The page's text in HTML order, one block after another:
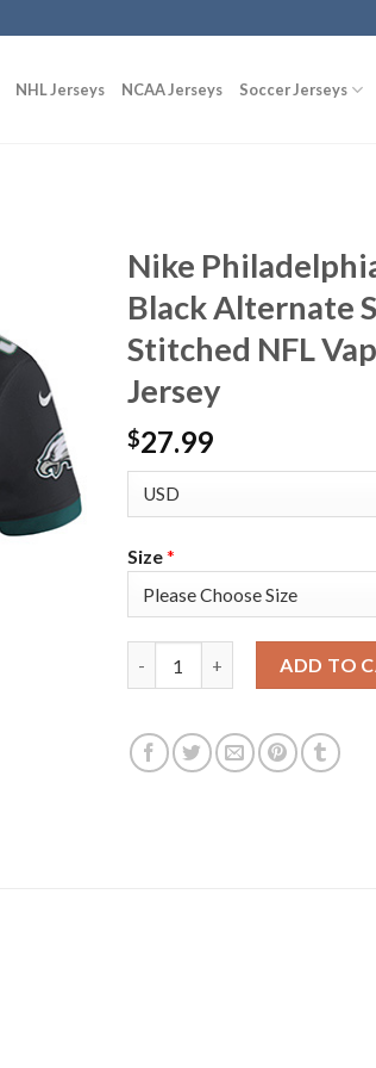
NHL Jerseys NCAA Jerseys Soccer Jerseys
Nike
Black Alternate
Stitched NFL
Jersey
$27.99
Size*
ADD TO